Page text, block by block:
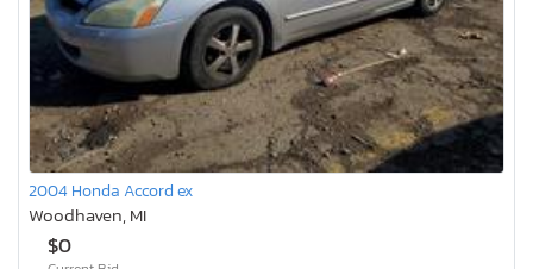
2004 Honda Accord ex
Woodhaven, MI
$0